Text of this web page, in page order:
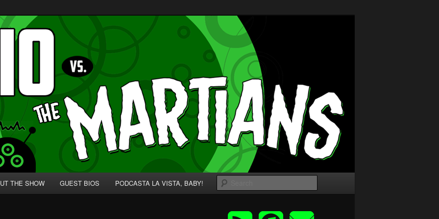
for Nerds!
THE SHOW GUEST BIOS PODCASTA LA VISTA, BABY!